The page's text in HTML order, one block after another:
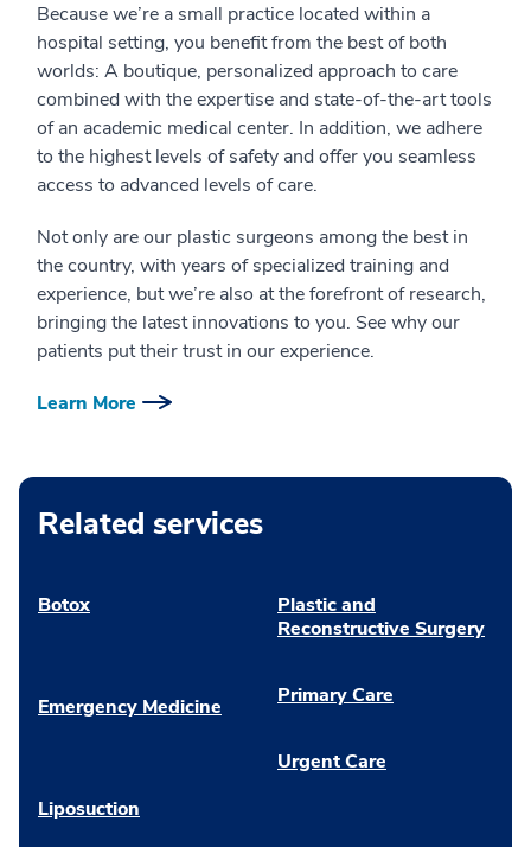
Because we’re a small practice located within a
hospital setting, you benefit from the best of both
worlds: A boutique, personalized approach to care
combined with the expertise and state-of-the-art tools
of an academic medical center. In addition, we adhere
to the highest levels of safety and offer you seamless
access to advanced levels of care.
Not only are our plastic surgeons among the best in
the country, with years of specialized training and
experience, but we’re also at the forefront of research,
bringing the latest innovations to you. See why our
patients put their trust in our experience.
Learn More
Related services
Botox
Emergency Medicine
Liposuction
Plastic and
Reconstructive Surgery
Primary Care
Urgent Care